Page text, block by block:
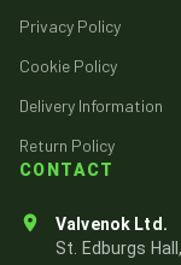
Privacy Policy
Cookie Policy
Delivery Information
Return Policy
CONTACT
Valvenok Ltd.
St. Edburgs